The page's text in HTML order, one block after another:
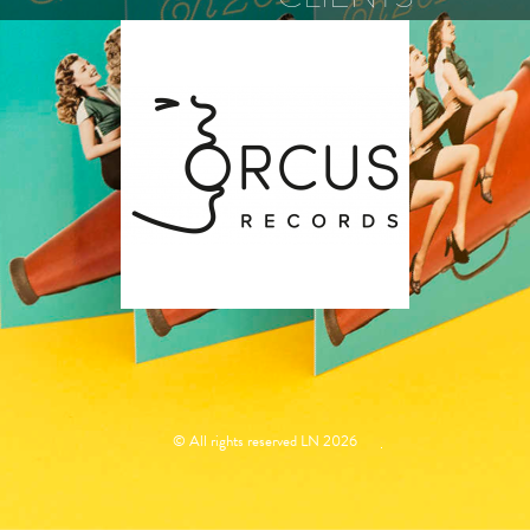
ORCUS
RECORDS
© All rights reserved LN 2026